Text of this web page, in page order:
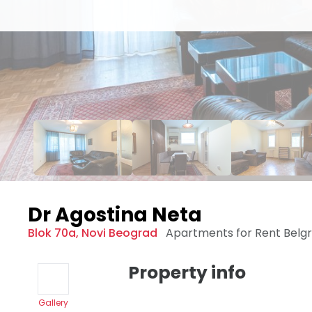
Dr Agostina Neta
Blok 70a, Novi Beograd Apartments for Rent
Gallery
Property info